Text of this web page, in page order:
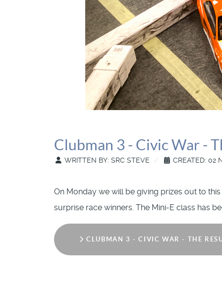
Clubman 3 - Civic War -
WRITTEN BY: SRC STEVE CREATED: 02
On Monday we will be giving prizes out to
surprise race winners. The Mini-E class has
CLUBMAN 3 - CIVIC WAR - THE